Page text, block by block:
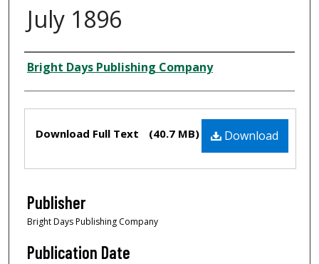
July 1896
Creator
Bright Days Publishing Company
Download
Download Full Text (40.7 MB)
Publisher
Bright Days Publishing Company
Publication Date